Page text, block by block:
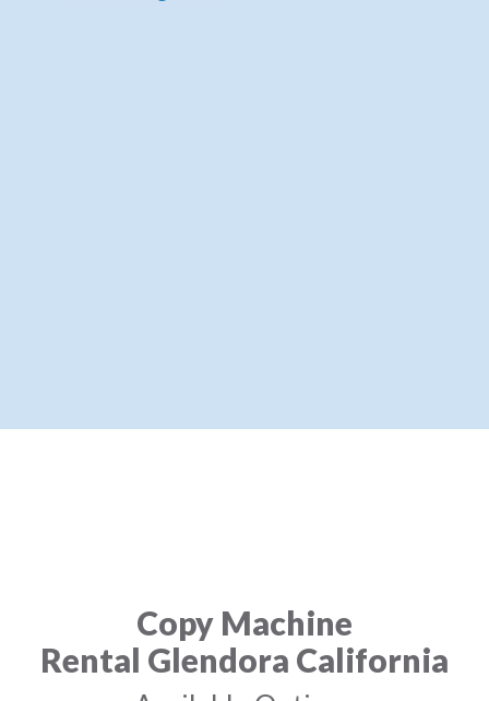
Copy Machine
Rental Glendora California